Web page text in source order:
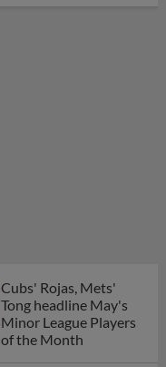
Cubs' Rojas, Mets'
Tong headline May's
Minor League Players
of the Month